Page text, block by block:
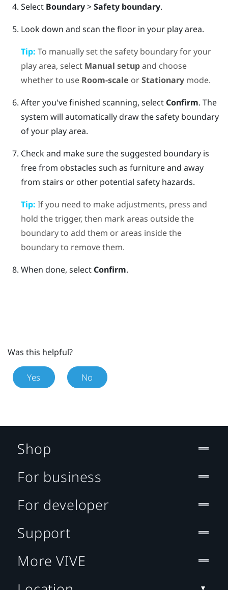
Select Boundary>Safety boundary.
Look down and scan the floor in your play area.
Tip: To manually set the safety boundary for your
play area, select Manual setupand choose
whether to use Room-scale orStationarymode.
After you've finished scanning, select Confirm. The
system will automatically draw the safety boundary
of your play area.
Check and make sure the suggested boundary is
free from obstacles such as furniture and away
from stairs or other potential safety hazards.
Tip: If you need to make adjustments, press and
hold the trigger, then mark areas outside the
boundary to add them or areas inside the
boundary to remove them.
When done, select Confirm.
Was this helpful?
Yes No
Shop
For business
For developer
Support
More VIVE